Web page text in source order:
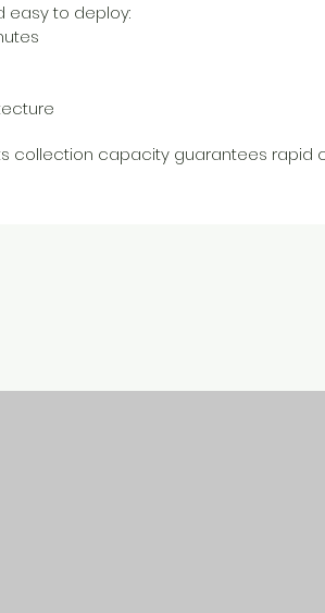
easy to deploy:
collection capacity guarantees rapid